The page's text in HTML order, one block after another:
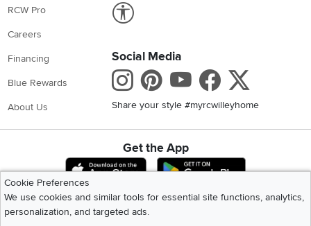
RCW Pro
Careers
Financing
Blue Rewards
About Us
Social Media
Instagram
Pinterest
Youtube
Share your style #myrcwilleyhome
Get the App
Download IOS RC Willey App
Cookie Preferences
We use cookies and similar tools for essential site functions, analytics,
personalization, and targeted ads.
©2026 RC Willey Home Furnishings. All Rights Reserved